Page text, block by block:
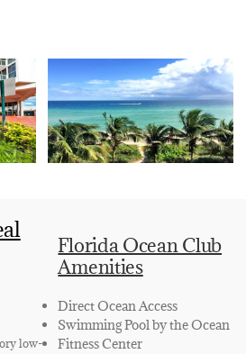
low-
Florida Ocean Club
Amenities
Direct Ocean Access
Swimming Pool by the Ocean
Fitness Center